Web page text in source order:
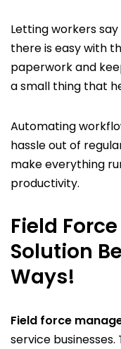
Letting workers
there is easy with
paperwork and
a small thing that
Automating
hassle out of
make everything
productivity.
Field
Solution
Ways!
Field force
service